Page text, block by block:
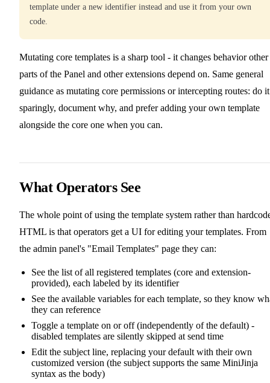
template under a new identifier instead and use it from your own
code.
Mutating core templates is a sharp tool - it changes behavior other
parts of the Panel and other extensions depend on. Same general
guidance as mutating core permissions or intercepting routes: do it
sparingly, document why, and prefer adding your own template
alongside the core one when you can.
What Operators See
The whole point of using the template system rather than
HTML is that operators get a UI for editing your templates. From
the admin panel's "Email Templates" page they can:
See the list of all registered templates (core and extension-
provided), each labeled by its identifier
See the available variables for each template, so they know
they can reference
Toggle a template on or off (independently of the default) -
disabled templates are silently skipped at send time
Edit the subject line, replacing your default with their own
customized version (the subject supports the same MiniJinja
syntax as the body)